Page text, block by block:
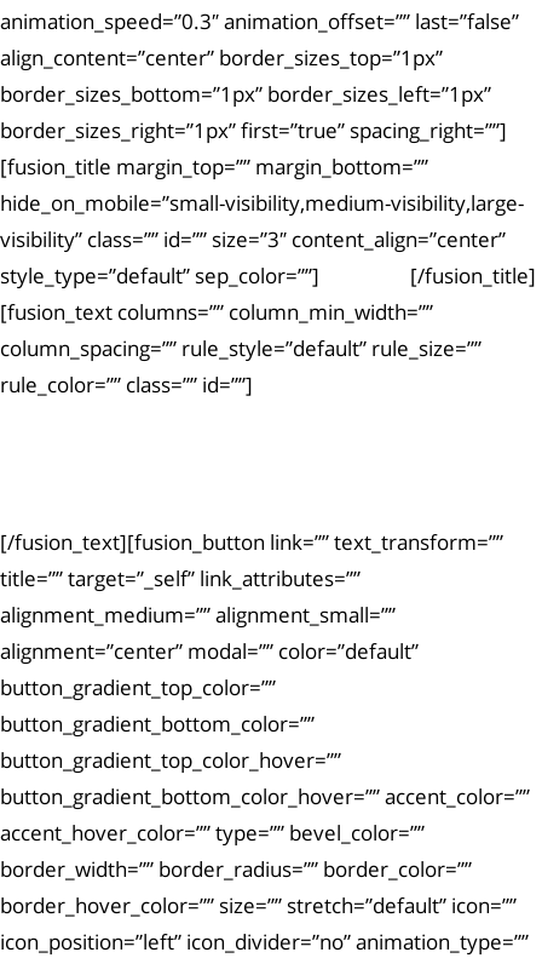
animation_speed=”0.3″ animation_offset=”” last=”false”
align_content=”center” border_sizes_top=”1px”
border_sizes_bottom=”1px” border_sizes_left=”1px”
border_sizes_right=”1px” first=”true” spacing_right=””]
[fusion_title margin_top=”” margin_bottom=””
hide_on_mobile=”small-visibility,medium-visibility,large-
visibility” class=”” id=”” size=”3″ content_align=”center”
style_type=”default” sep_color=””]
[/fusion_title]
[fusion_text columns=”” column_min_width=””
column_spacing=”” rule_style=”default” rule_size=””
rule_color=”” class=”” id=””]
[/fusion_text][fusion_button link=”” text_transform=””
title=”” target=”_self” link_attributes=””
alignment_medium=”” alignment_small=””
alignment=”center” modal=”” color=”default”
button_gradient_top_color=””
button_gradient_bottom_color=””
button_gradient_top_color_hover=””
button_gradient_bottom_color_hover=”” accent_color=””
accent_hover_color=”” type=”” bevel_color=””
border_width=”” border_radius=”” border_color=””
border_hover_color=”” size=”” stretch=”default” icon=””
icon_position=”left” icon_divider=”no” animation_type=””